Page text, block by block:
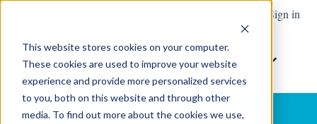
This website stores cookies on your computer.
These cookies are used to improve your website
experience and provide more personalized services
to you, both on this website and through other
media. To find out more about the cookies we use,
Sign in
Home
The
Software
Resources
Show submenu for
Contact